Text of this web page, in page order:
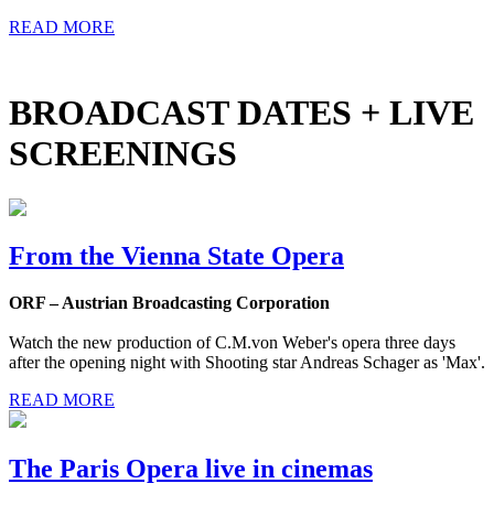
READ MORE
BROADCAST DATES + LIVE
SCREENINGS
From the Vienna State Opera
ORF – Austrian Broadcasting Corporation
Watch the new production of C.M.von Weber's opera three days
after the opening night with Shooting star Andreas Schager as 'Max'.
READ MORE
The Paris Opera live in cinemas